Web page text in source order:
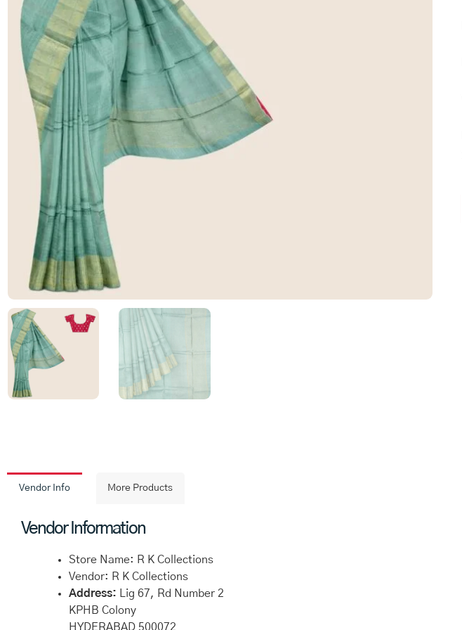
Vendor Info More Products
Vendor Information
Store Name: R K Collections
Vendor: R K Collections
Address: Lig 67, Rd Number 2
KPHB Colony
HYDERABAD 500072